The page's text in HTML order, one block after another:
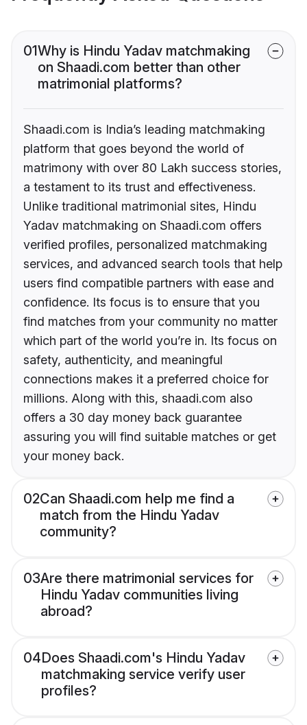
01Why is Hindu Yadav matchmaking
on Shaadi.com better than other
matrimonial platforms?
Shaadi.com is India’s leading matchmaking
platform that goes beyond the world of
matrimony with over 80 Lakh success stories,
a testament to its trust and effectiveness.
Unlike traditional matrimonial sites, Hindu
Yadav matchmaking on Shaadi.com offers
verified profiles, personalized matchmaking
services, and advanced search tools that help
users find compatible partners with ease and
confidence. Its focus is to ensure that you
find matches from your community no matter
which part of the world you’re in. Its focus on
safety, authenticity, and meaningful
connections makes it a preferred choice for
millions. Along with this, shaadi.com also
offers a 30 day money back guarantee
assuring you will find suitable matches or get
your money back.
02Can Shaadi.com help me find a
match from the Hindu Yadav
community?
03Are there matrimonial services for
Hindu Yadav communities living
abroad?
04Does Shaadi.com's Hindu Yadav
matchmaking service verify user
profiles?